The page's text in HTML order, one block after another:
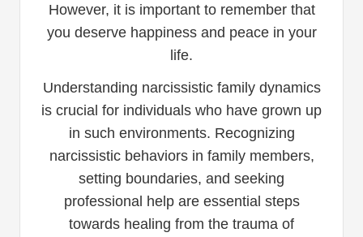
However, it is important to remember that
you deserve happiness and peace in your
life.
Understanding narcissistic family dynamics
is crucial for individuals who have grown up
in such environments. Recognizing
narcissistic behaviors in family members,
setting boundaries, and seeking
professional help are essential steps
towards healing from the trauma of